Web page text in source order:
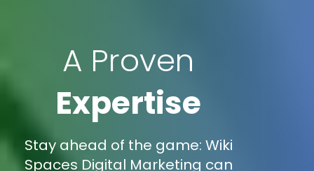
A Proven
Expertise
Stay ahead of the game: Wiki
Spaces Digital Marketing can